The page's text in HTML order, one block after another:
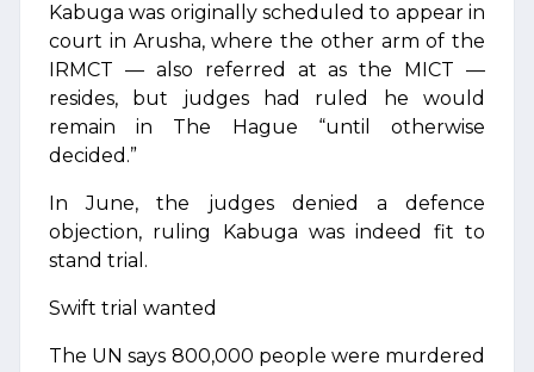
Kabuga was originally scheduled to appear in
court in Arusha, where the other arm of the
IRMCT — also referred at as the MICT —
resides, but judges had ruled he would
remain in The Hague “until otherwise
decided.”
In June, the judges denied a defence
objection, ruling Kabuga was indeed fit to
stand trial.
Swift trial wanted
The UN says 800,000 people were murdered